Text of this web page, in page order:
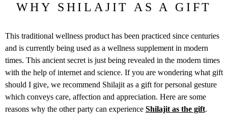
WHY SHILAJIT AS A GIFT
This traditional wellness product has been practiced since centuries
and is currently being used as a wellness supplement in modern
times. This ancient secret is just being revealed in the modern times
with the help of internet and science. If you are wondering what gift
should I give, we recommend Shilajit as a gift for personal gesture
which conveys care, affection and appreciation. Here are some
reasons why the other party can experience Shilajit as the gift.